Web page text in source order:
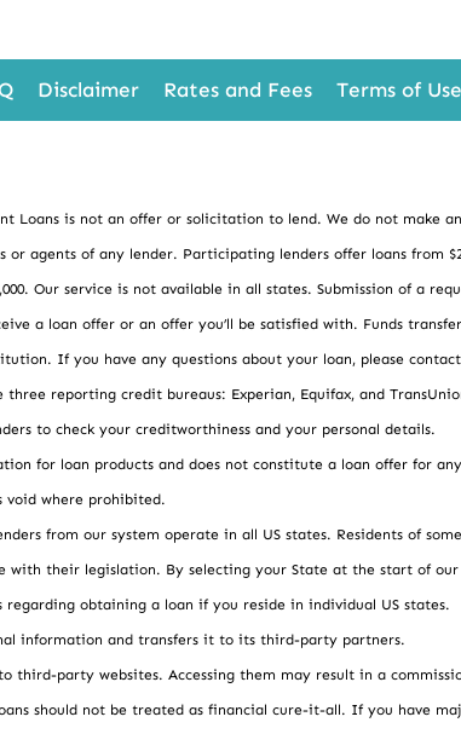
Disclaimer Rates and Fees Terms of Use
Loans is not an offer or solicitation to lend. We do not make
or agents of any lender. Participating lenders offer loans from
Our service is not available in all states. Submission of a
a loan offer or an offer you’ll be satisfied with. Funds
If you have any questions about your loan, please
reporting credit bureaus: Experian, Equifax, and
to check your creditworthiness and your personal details.
for loan products and does not constitute a loan offer for
void where prohibited.
from our system operate in all US states. Residents of
with their legislation. By selecting your State at the start of our
obtaining a loan if you reside in individual US states.
information and transfers it to its third-party partners.
third-party websites. Accessing them may result in a
should not be treated as financial cure-it-all. If you have